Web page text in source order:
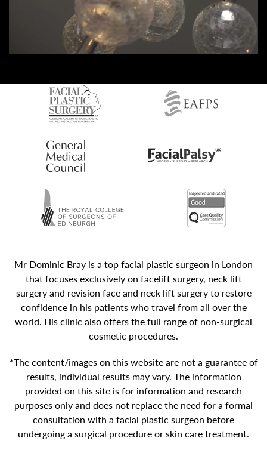
Mr Dominic Bray is a top facial plastic surgeon in London
that focuses exclusively on facelift surgery, neck lift
surgery and revision face and neck lift surgery to restore
confidence in his patients who travel from all over the
world. His clinic also offers the full range of non-surgical
cosmetic procedures.
*The content/images on this website are not a guarantee of
results, individual results may vary. The information
provided on this site is for information and research
purposes only and does not replace the need for a formal
consultation with a facial plastic surgeon before
undergoing a surgical procedure or skin care treatment.